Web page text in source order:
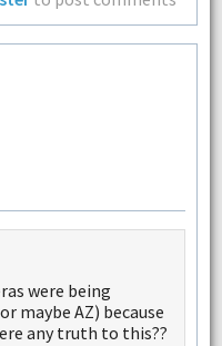
were being
maybe AZ) because
any truth to this??